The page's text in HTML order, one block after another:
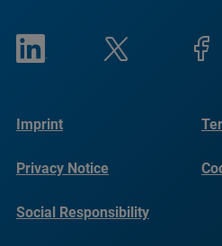
Imprint
Privacy Notice
Social Responsibility